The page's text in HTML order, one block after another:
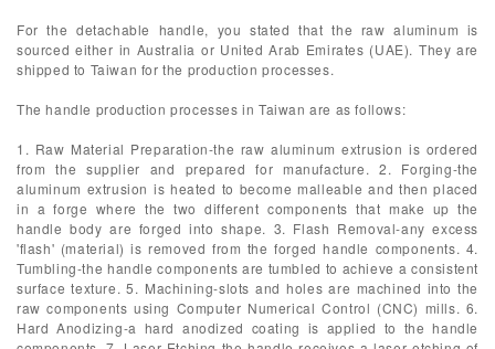
For the detachable handle, you stated that the raw aluminum is
sourced either in Australia or United Arab Emirates (UAE). They are
shipped to Taiwan for the production processes.
The handle production processes in Taiwan are as follows:
1. Raw Material Preparation-the raw aluminum extrusion is ordered
from the supplier and prepared for manufacture. 2. Forging-the
aluminum extrusion is heated to become malleable and then placed
in a forge where the two different components that make up the
handle body are forged into shape. 3. Flash Removal-any excess
'flash' (material) is removed from the forged handle components. 4.
Tumbling-the handle components are tumbled to achieve a consistent
surface texture. 5. Machining-slots and holes are machined into the
raw components using Computer Numerical Control (CNC) mills. 6.
Hard Anodizing-a hard anodized coating is applied to the handle